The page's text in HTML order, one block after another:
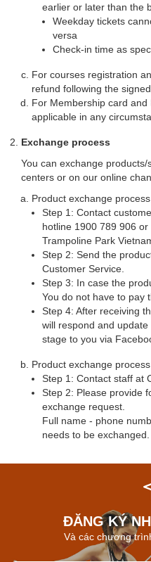
earlier or later than the
Weekday tickets
versa
Check-in time as
For courses registration
refund following the
For Membership card
applicable in any
Exchange process
You can exchange
centers or on our online
Product exchange
Step 1: Contact
hotline 1900 789 906
Trampoline Park
Step 2: Send the
Customer Service.
Step 3: In case the
You do not have to pay
Step 4: After receiving
will respond and
stage to you via
Product exchange
Step 1: Contact staff at
Step 2: Please provide
exchange request.
Full name - phone
needs to be exchanged.
ĐĂNG KÝ
Và các chương